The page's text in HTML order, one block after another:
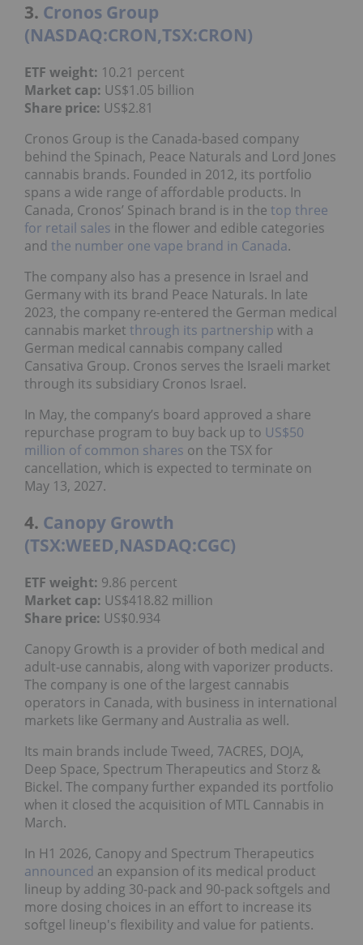
3. Cronos Group
(NASDAQ:CRON,TSX:CRON)
ETF weight: 10.21 percent
Market cap: US$1.05 billion
Share price: US$2.81
Cronos Group is the Canada-based company
behind the Spinach, Peace Naturals and Lord Jones
cannabis brands. Founded in 2012, its portfolio
spans a wide range of affordable products. In
Canada, Cronos’ Spinach brand is in the top three
for retail sales in the flower and edible categories
and the number one vape brand in Canada.
The company also has a presence in Israel and
Germany with its brand Peace Naturals. In late
2023, the company re-entered the German medical
cannabis market through its partnership with a
German medical cannabis company called
Cansativa Group. Cronos serves the Israeli market
through its subsidiary Cronos Israel.
In May, the company’s board approved a share
repurchase program to buy back up to US$50
million of common shares on the TSX for
cancellation, which is expected to terminate on
May 13, 2027.
4. Canopy Growth
(TSX:WEED,NASDAQ:CGC)
ETF weight: 9.86 percent
Market cap: US$418.82 million
Share price: US$0.934
Canopy Growth is a provider of both medical and
adult-use cannabis, along with vaporizer products.
The company is one of the largest cannabis
operators in Canada, with business in international
markets like Germany and Australia as well.
Its main brands include Tweed, 7ACRES, DOJA,
Deep Space, Spectrum Therapeutics and Storz &
Bickel. The company further expanded its portfolio
when it closed the acquisition of MTL Cannabis in
March.
In H1 2026, Canopy and Spectrum Therapeutics
announced an expansion of its medical product
lineup by adding 30-pack and 90-pack softgels and
more dosing choices in an effort to increase its
softgel lineup's flexibility and value for patients.